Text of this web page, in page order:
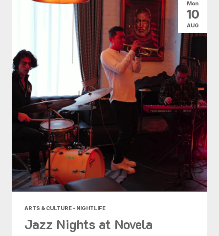
ARTS & CULTURE • NIGHTLIFE
Jazz Nights at Novela
Mon
10
AUG